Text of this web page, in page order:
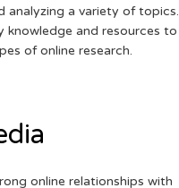
analyzing a variety of topics.
knowledge and resources to
of online research.
online relationships with